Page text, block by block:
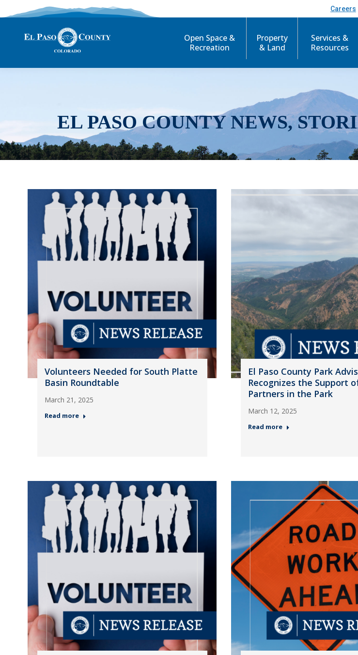
Careers
Open Space &
Recreation
Property
& Land
Services &
Resources
EL PASO COUNTY NEWS,
Volunteers Needed for South Platte
Basin Roundtable
March 21, 2025
Read more
El Paso County Park
Recognizes the Support
Partners in the Park
March 12, 2025
Read more